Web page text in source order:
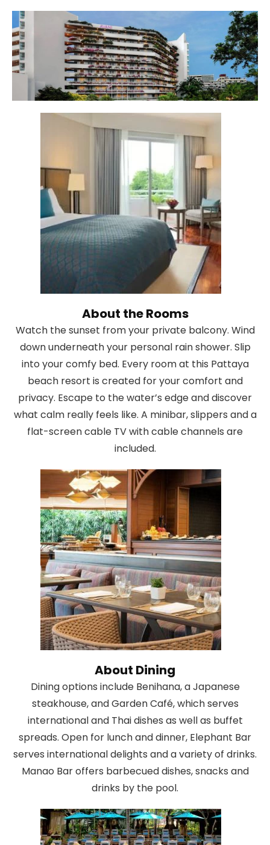
About the Rooms
Watch the sunset from your private balcony. Wind
down underneath your personal rain shower. Slip
into your comfy bed. Every room at this Pattaya
beach resort is created for your comfort and
privacy. Escape to the water’s edge and discover
what calm really feels like. A minibar, slippers and a
flat-screen cable TV with cable channels are
included.
About Dining
Dining options include Benihana, a Japanese
steakhouse, and Garden Café, which serves
international and Thai dishes as well as buffet
spreads. Open for lunch and dinner, Elephant Bar
serves international delights and a variety of drinks.
Manao Bar offers barbecued dishes, snacks and
drinks by the pool.